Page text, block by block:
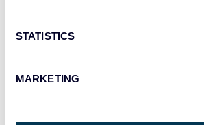
STATISTICS
MARKETING
Qlik
monday.com